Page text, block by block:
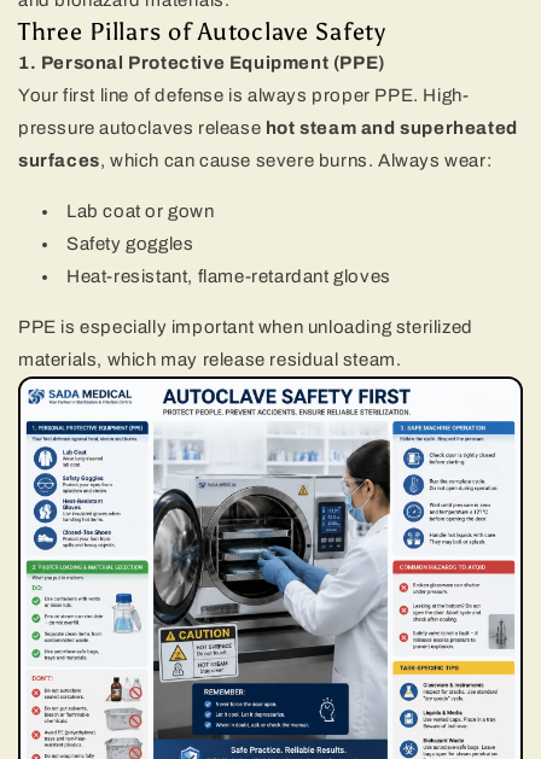
Three Pillars of Autoclave Safety
1. Personal Protective Equipment (PPE)
Your first line of defense is always proper PPE. High-
pressure autoclaves release hot steam and superheated
surfaces, which can cause severe burns. Always wear:
Lab coat or gown
Safety goggles
Heat-resistant, flame-retardant gloves
PPE is especially important when unloading sterilized
materials, which may release residual steam.